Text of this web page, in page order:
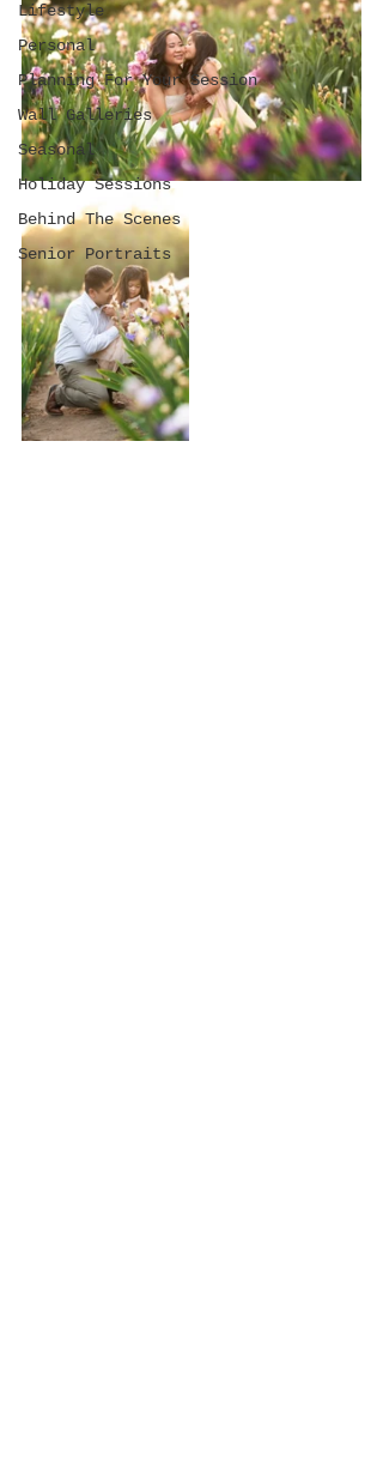
Lifestyle
Personal
Planning For Your Session
Wall Galleries
Seasonal
Holiday Sessions
Behind The Scenes
Senior Portraits